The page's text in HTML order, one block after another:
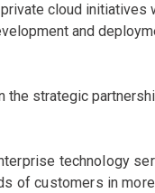
cloud initiatives
and
the strategic
technology
of customers in